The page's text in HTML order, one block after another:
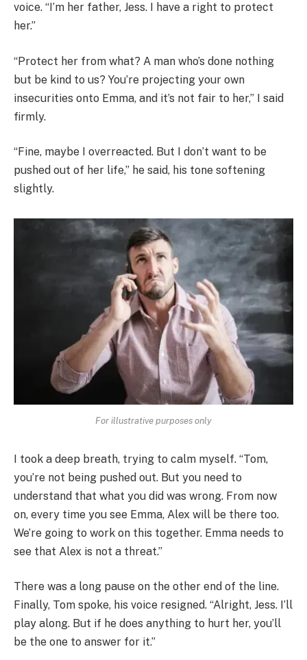
voice. “I’m her father, Jess. I have a right to protect
her.”
“Protect her from what? A man who’s done nothing
but be kind to us? You’re projecting your own
insecurities onto Emma, and it’s not fair to her,” I said
firmly.
“Fine, maybe I overreacted. But I don’t want to be
pushed out of her life,” he said, his tone softening
slightly.
For illustrative purposes only
I took a deep breath, trying to calm myself. “Tom,
you’re not being pushed out. But you need to
understand that what you did was wrong. From now
on, every time you see Emma, Alex will be there too.
We’re going to work on this together. Emma needs to
see that Alex is not a threat.”
There was a long pause on the other end of the line.
Finally, Tom spoke, his voice resigned. “Alright, Jess. I’ll
play along. But if he does anything to hurt her, you’ll
be the one to answer for it.”